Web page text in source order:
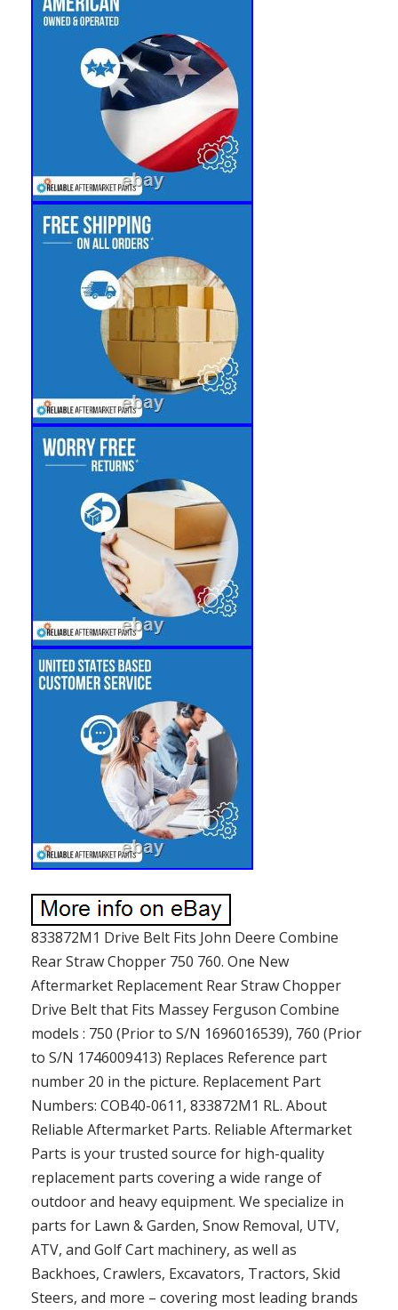
833872M1 Drive Belt Fits John Deere Combine
Rear Straw Chopper 750 760. One New
Aftermarket Replacement Rear Straw Chopper
Drive Belt that Fits Massey Ferguson Combine
models : 750 (Prior to S/N 1696016539), 760 (Prior
to S/N 1746009413) Replaces Reference part
number 20 in the picture. Replacement Part
Numbers: COB40-0611, 833872M1 RL. About
Reliable Aftermarket Parts. Reliable Aftermarket
Parts is your trusted source for high-quality
replacement parts covering a wide range of
outdoor and heavy equipment. We specialize in
parts for Lawn & Garden, Snow Removal, UTV,
ATV, and Golf Cart machinery, as well as
Backhoes, Crawlers, Excavators, Tractors, Skid
Steers, and more – covering most leading brands